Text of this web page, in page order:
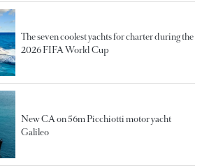
The seven coolest yachts for charter during the
2026 FIFA World Cup
New CA on 56m Picchiotti motor yacht
Galileo